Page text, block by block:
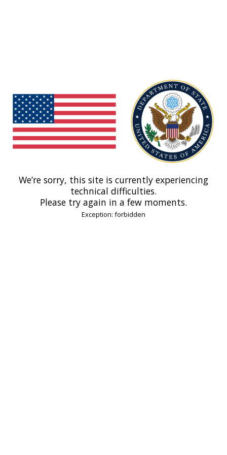
We’re sorry, this site is currently experiencing
technical difficulties.
Please try again in a few moments.
Exception: forbidden